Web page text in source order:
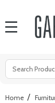
Search
Home /